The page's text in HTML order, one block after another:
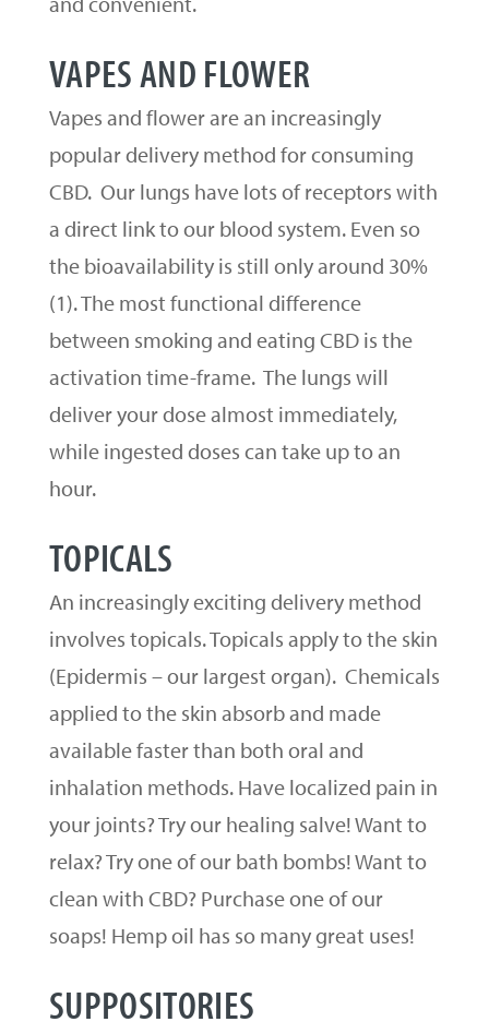
VAPES AND FLOWER
Vapes and flower are an increasingly
popular delivery method for consuming
CBD. Our lungs have lots of receptors with
a direct link to our blood system. Even so
the bioavailability is still only around 30%
(1). The most functional difference
between smoking and eating CBD is the
activation time-frame. The lungs will
deliver your dose almost immediately,
while ingested doses can take up to an
hour.
TOPICALS
An increasingly exciting delivery method
involves topicals. Topicals apply to the skin
(Epidermis – our largest organ). Chemicals
applied to the skin absorb and made
available faster than both oral and
inhalation methods. Have localized pain in
your joints? Try our healing salve! Want to
relax? Try one of our bath bombs! Want to
clean with CBD? Purchase one of our
soaps! Hemp oil has so many great uses!
SUPPOSITORIES